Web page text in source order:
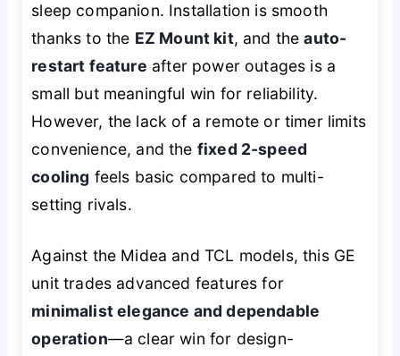
sleep companion. Installation is smooth
thanks to the EZ Mount kit, and theauto-
restart feature after power outages is a
small but meaningful win for reliability.
However, the lack of a remote or timer limits
convenience, and the fixed 2-speed
cooling feels basic compared to multi-
setting rivals.
Against the Midea and TCL models, this GE
unit trades advanced features for
minimalist elegance and dependable
operation—a clear win for design-